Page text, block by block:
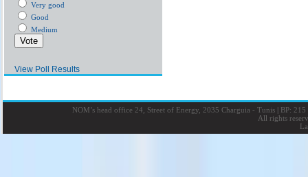
Very good
Good
Medium
View Poll Results
NOM’s head office 24, Street of Energy, 2035 Charguia - Tunis |BP: 215
All rights